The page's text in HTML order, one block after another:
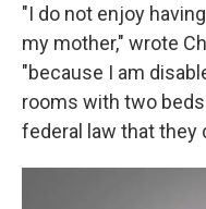
"I do not enjoy
my mother," wrote
"because I am
rooms with two
federal law that they